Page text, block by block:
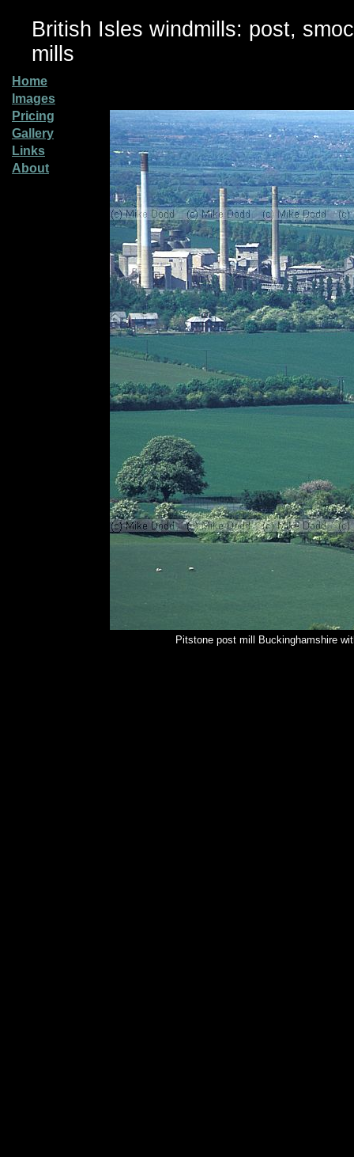
British Isles windmills: post,
mills
Home
Images
Pricing
Gallery
Links
About
Pitstone post mill Buckinghamshire